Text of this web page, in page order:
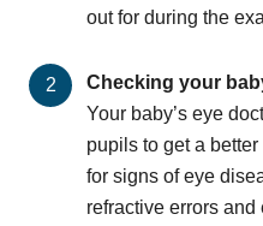
out for during the
Checking your
Your baby’s eye
pupils to get a
for signs of eye
refractive errors